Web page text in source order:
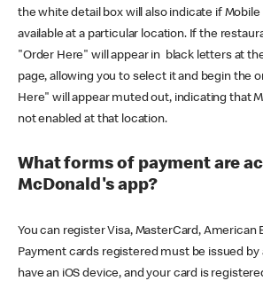
the white detail box will also indicate if Mobile
available at a particular location. If the
"Order Here" will appear in black letters at
page, allowing you to select it and begin the
Here" will appear muted out, indicating that
not enabled at that location.
What forms of payment are
McDonald's app?
You can register Visa, MasterCard, American
Payment cards registered must be issued by
have an iOS device, and your card is